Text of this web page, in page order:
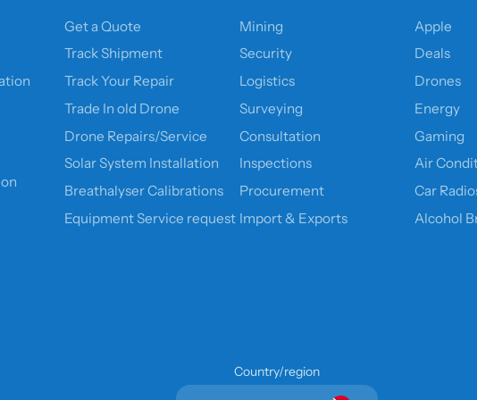
Get a Quote
Track Shipment
Track Your Repair
Trade In old Drone
Drone Repairs/Service
Solar System Installation
Breathalyser Calibrations
Equipment Service request
Mining
Security
Logistics
Surveying
Consultation
Inspections
Procurement
Import & Exports
Apple
Deals
Drones
Energy
Gaming
Air
Car
Alcohol
Country/region